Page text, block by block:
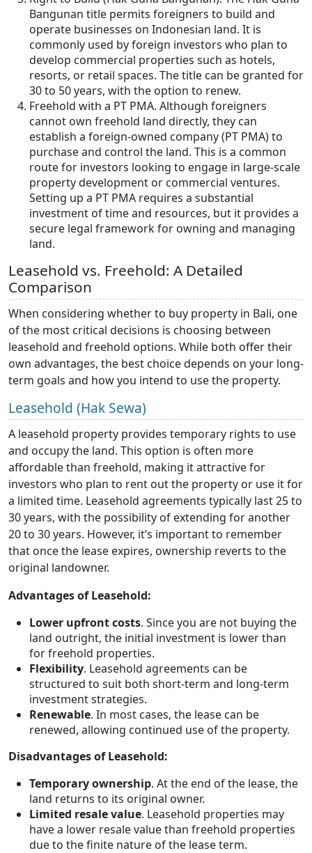
Bangunan title permits foreigners to build and
operate businesses on Indonesian land. It is
commonly used by foreign investors who plan to
develop commercial properties such as hotels,
resorts, or retail spaces. The title can be granted for
30 to 50 years, with the option to renew.
Freehold with a PT PMA. Although foreigners
cannot own freehold land directly, they can
establish a foreign-owned company (PT PMA) to
purchase and control the land. This is a common
route for investors looking to engage in large-scale
property development or commercial ventures.
Setting up a PT PMA requires a substantial
investment of time and resources, but it provides a
secure legal framework for owning and managing
land.
Leasehold vs. Freehold: A Detailed
Comparison
When considering whether to buy property in Bali, one
of the most critical decisions is choosing between
leasehold and freehold options. While both offer their
own advantages, the best choice depends on your long-
term goals and how you intend to use the property.
Leasehold (Hak Sewa)
A leasehold property provides temporary rights to use
and occupy the land. This option is often more
affordable than freehold, making it attractive for
investors who plan to rent out the property or use it for
a limited time. Leasehold agreements typically last 25 to
30 years, with the possibility of extending for another
20 to 30 years. However, it’s important to remember
that once the lease expires, ownership reverts to the
original landowner.
Advantages of Leasehold:
Lower upfront costs. Since you are not buying the
land outright, the initial investment is lower than
for freehold properties.
Flexibility. Leasehold agreements can be
structured to suit both short-term and long-term
investment strategies.
Renewable. In most cases, the lease can be
renewed, allowing continued use of the property.
Disadvantages of Leasehold:
Temporary ownership. At the end of the lease, the
land returns to its original owner.
Limited resale value. Leasehold properties may
have a lower resale value than freehold properties
due to the finite nature of the lease term.